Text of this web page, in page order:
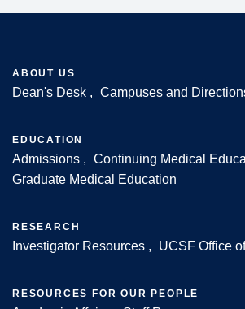
Footer
ABOUT US
Dean's Desk Campuses and
EDUCATION
Admissions
Continuing Medical
Graduate Medical Education
RESEARCH
Investigator Resources UCSF Office
RESOURCES FOR OUR PEOPLE